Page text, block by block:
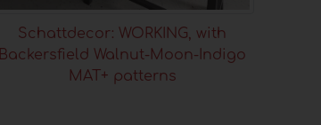
Schattdecor: WORKING, with
Backersfield Walnut-Moon-Indigo
MAT+ patterns